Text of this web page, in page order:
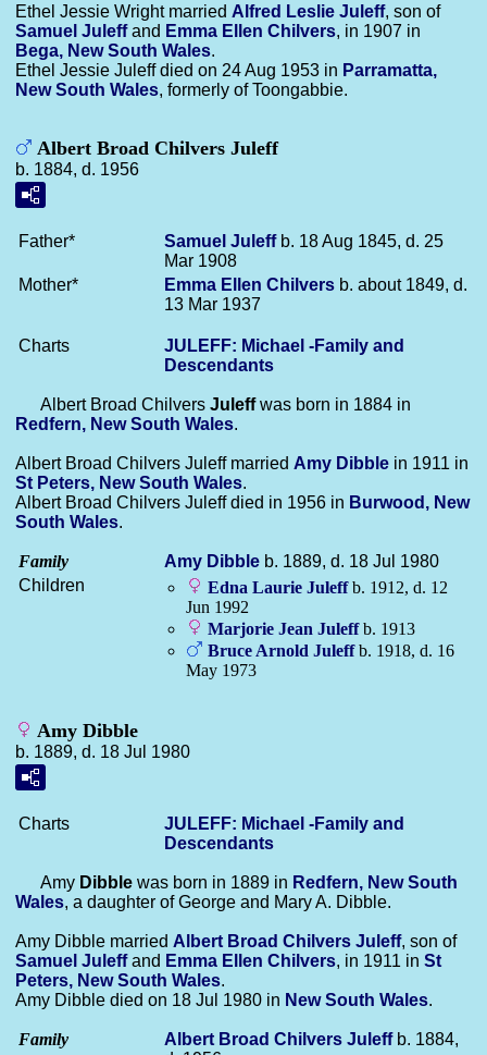
Ethel Jessie Wright married Alfred Leslie Juleff, son of
Samuel Juleffand Emma Ellen Chilvers, in 1907 in
Bega, New South Wales.
Ethel Jessie Juleff died on 24 Aug 1953 in Parramatta,
New South Wales, formerly of Toongabbie.
Albert Broad Chilvers Juleff
b. 1884, d. 1956
Father* Samuel Juleffb. 18 Aug 1845, d. 25
Mar 1908
Mother*
Emma Ellen Chilvers b. about 1849, d.
13 Mar 1937
Charts
JULEFF: Michael -Family and
Descendants
Albert Broad Chilvers Juleffwas born in 1884 in
Redfern, New South Wales.
Albert Broad Chilvers Juleff married Amy Dibble in 1911 in
St Peters, New South Wales.
Albert Broad Chilvers Juleff died in 1956 in Burwood, New
South Wales.
Family Amy Dibble b. 1889, d. 18 Jul 1980
Children
Edna Laurie Juleffb. 1912, d. 12
Jun 1992
Marjorie Jean Juleffb. 1913
Bruce Arnold Juleffb. 1918, d. 16
May 1973
Amy Dibble
b. 1889, d. 18 Jul 1980
Charts
JULEFF: Michael -Family and
Descendants
Amy Dibble was born in 1889 in Redfern, New South
Wales, a daughter of George and Mary A. Dibble.
Amy Dibble married Albert Broad Chilvers Juleff, son of
Samuel Juleffand Emma Ellen Chilvers, in 1911 in St
Peters, New South Wales.
Amy Dibble died on 18 Jul 1980 in New South Wales.
Family Albert Broad Chilvers Juleffb. 1884,